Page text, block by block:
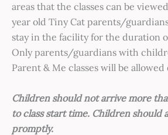
areas that the classes can be
year old Tiny Cat parents/
stay in the facility for the duration
Only parents/guardians with
Parent & Me classes will be
Children should not arrive more
to class start time. Children should
promptly.